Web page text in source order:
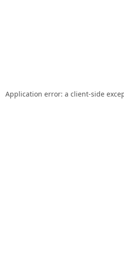
Application error: a client-side